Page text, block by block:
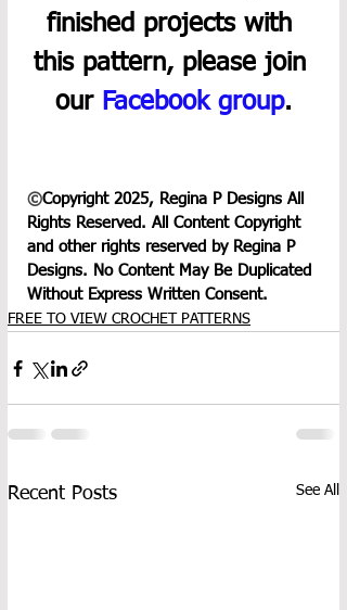
finished projects with
this pattern, please join
our Facebook group.
©Copyright 2025, Regina P Designs All
Rights Reserved. All Content Copyright
and other rights reserved by Regina P
Designs. No Content May Be Duplicated
Without Express Written Consent.
FREE TO VIEW CROCHET PATTERNS
Recent Posts See All